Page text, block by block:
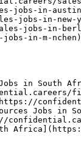
in-
jobs-in-new-
jobs-in-
in-m-
in South
Jobs in